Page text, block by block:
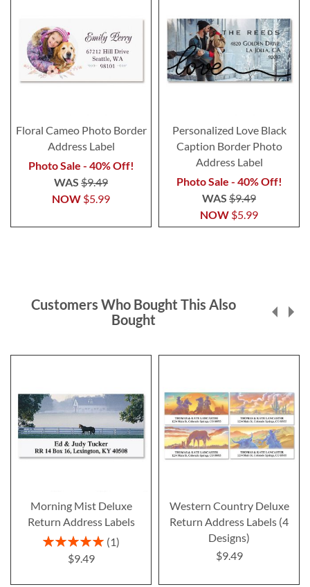
Floral Cameo Photo Border
Address Label
Photo Sale - 40% Off!
NOW $5.99
WAS $9.49
Personalized Love Black
Caption Border Photo
Address Label
Photo Sale - 40% Off!
NOW $5.99
WAS $9.49
Customers Who Bought This Also
Bought
Morning Mist Deluxe
Return Address Labels
Rating:
1
$9.49
Western Country Deluxe
Return Address Labels (4
Designs)
$9.49